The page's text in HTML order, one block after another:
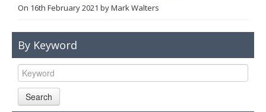
Contact Us
On 16th February 2021 byMark Walters
By Keyword
Search